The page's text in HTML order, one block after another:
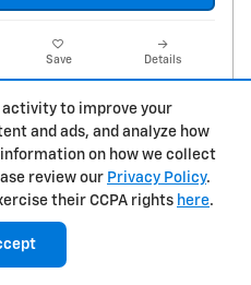
activity to improve your
and ads, and analyze how
on how we collect
review our Privacy Policy.
their CCPA rights here.
Save Details